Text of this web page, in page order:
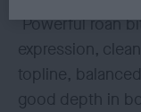
Powerful roan
expression,
topline,
good depth in